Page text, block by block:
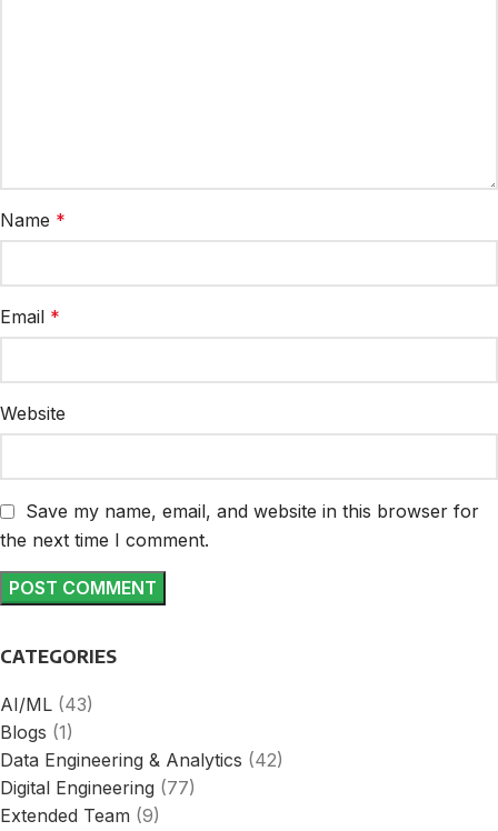
Name *
Email *
Website
Save my name, email, and website in this browser for
the next time I comment.
CATEGORIES
AI/ML (43)
Blogs (1)
Data Engineering & Analytics (42)
Digital Engineering (77)
Extended Team (9)